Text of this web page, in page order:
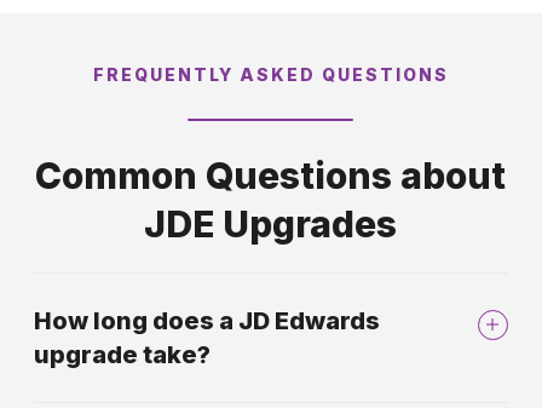
FREQUENTLY ASKED QUESTIONS
Common Questions about
JDE Upgrades
How long does a JD Edwards
upgrade take?